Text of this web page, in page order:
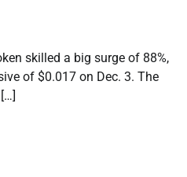
skilled a big surge of 88%,
of $0.017 on Dec. 3. The